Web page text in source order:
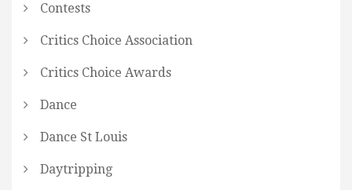
Contests
Critics Choice Association
Critics Choice Awards
Dance
Dance St Louis
Daytripping